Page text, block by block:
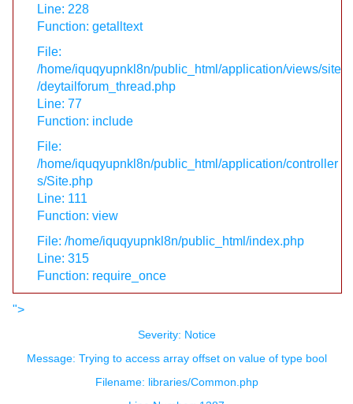
Line: 228
Function: getalltext
File:
/home/iquqyupnkl8n/public_html/application/views/site
/deytailforum_thread.php
Line: 77
Function: include
File:
/home/iquqyupnkl8n/public_html/application/controller
s/Site.php
Line: 111
Function: view
File: /home/iquqyupnkl8n/public_html/index.php
Line: 315
Function: require_once
">
Severity: Notice
Message: Trying to access array offset on value of type bool
Filename: libraries/Common.php